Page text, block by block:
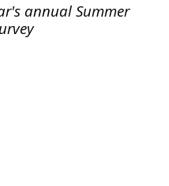
annual Summer